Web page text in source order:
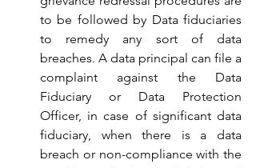
to be followed by Data fiduciaries
to remedy any sort of data
breaches. A data principal can file a
complaint against the Data
Fiduciary or Data Protection
Officer, in case of significant data
fiduciary, when there is a data
breach or non-compliance with the